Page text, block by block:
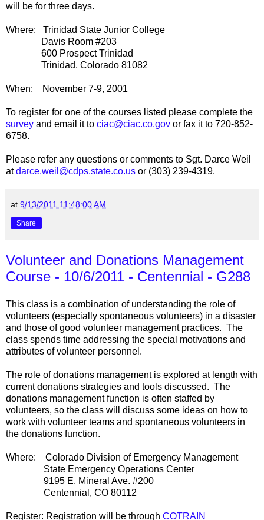
will be for three days.
Where: Trinidad State Junior College
Davis Room #203
600 Prospect Trinidad
Trinidad, Colorado 81082
When: November 7-9, 2001
To register for one of the courses listed please complete the
survey and email it to ciac@ciac.co.gov or fax it to 720-852-
6758.
Please refer any questions or comments to Sgt. Darce Weil
atdarce.weil@cdps.state.co.us or (303) 239-4319.
at 9/13/2011 11:48:00 AM
Share
Volunteer and Donations Management
Course - 10/6/2011 - Centennial - G288
This class is a combination of understanding the role of
volunteers (especially spontaneous volunteers) in a disaster
and those of good volunteer management practices. The
class spends time addressing the special motivations and
attributes of volunteer personnel.
The role of donations management is explored at length with
current donations strategies and tools discussed. The
donations management function is often staffed by
volunteers, so the class will discuss some ideas on how to
work with volunteer teams and spontaneous volunteers in
the donations function.
Where: Colorado Division of Emergency Management
State Emergency Operations Center
9195 E. Mineral Ave. #200
Centennial, CO 80112
Register: Registration will be through COTRAIN